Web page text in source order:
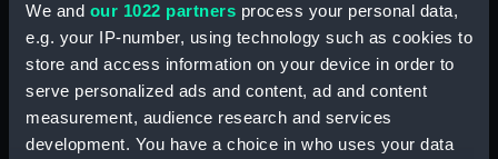
We and our 1022 partners process your personal data,
e.g. your IP-number, using technology such as cookies to
store and access information on your device in order to
serve personalized ads and content, ad and content
measurement, audience research and services
development. You have a choice in who uses your data
Creator: Cater, W, & Co
Date made: Unknown